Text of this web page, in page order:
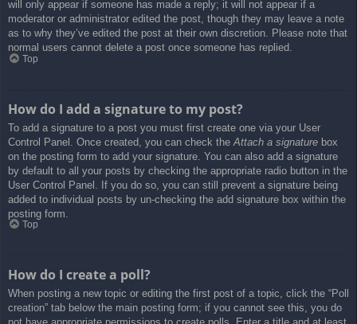
will only appear if someone has made a reply; it will not appear if a
moderator or administrator edited the post, though they may leave a note
as to why they’ve edited the post at their own discretion. Please note that
normal users cannot delete a post once someone has replied.
Top
How do I add a signature to my post?
To add a signature to a post you must first create one via your User
Control Panel. Once created, you can check the Attach a signature box
on the posting form to add your signature. You can also add a signature
by default to all your posts by checking the appropriate radio button in the
User Control Panel. If you do so, you can still prevent a signature being
added to individual posts by un-checking the add signature box within the
posting form.
Top
How do I create a poll?
When posting a new topic or editing the first post of a topic, click the “Poll
creation” tab below the main posting form; if you cannot see this, you do